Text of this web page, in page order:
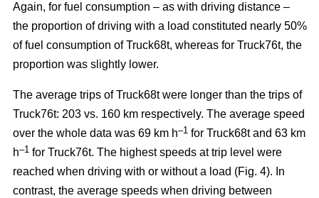
Again, for fuel consumption – as with driving distance –
the proportion of driving with a load constituted nearly 50%
of fuel consumption of Truck68t, whereas for Truck76t, the
proportion was slightly lower.
The average trips of Truck68t were longer than the trips of
Truck76t: 203 vs. 160 km respectively. The average speed
over the whole data was 69 km h–1 for Truck68t and 63 km
h–1 for Truck76t. The highest speeds at trip level were
reached when driving with or without a load (Fig. 4). In
contrast, the average speeds when driving between